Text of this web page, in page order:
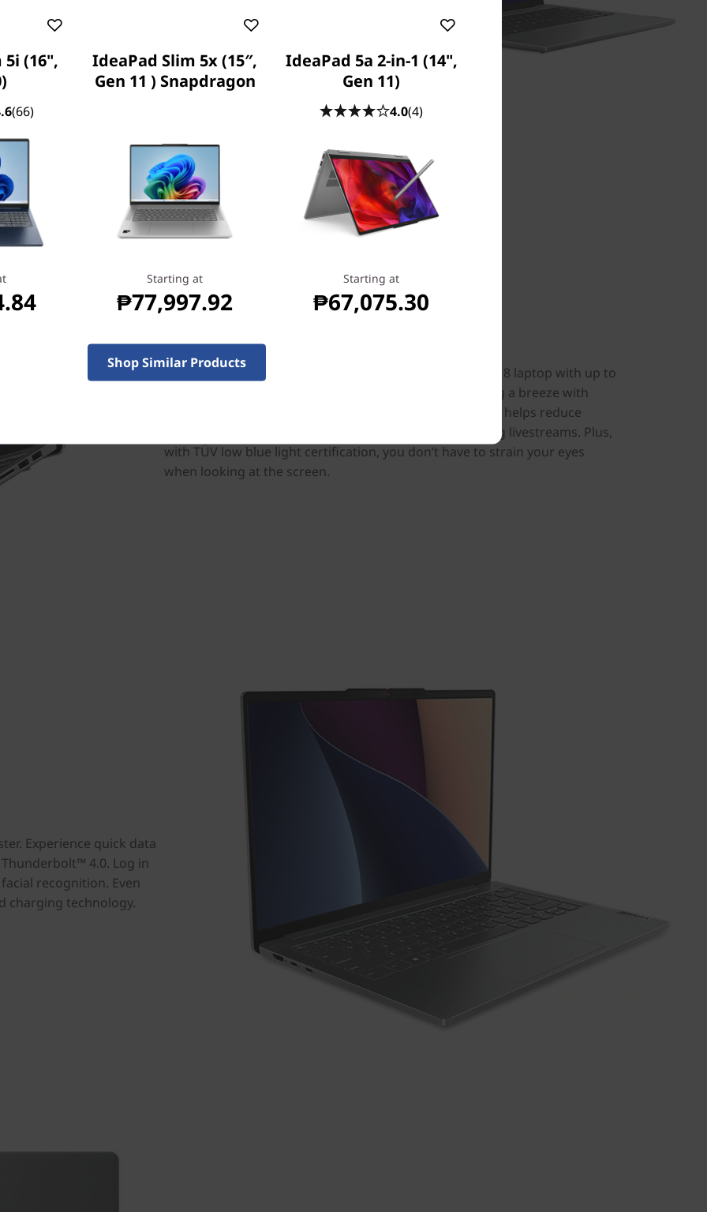
big idea.
Do more with stunning visuals
Create, binge, and play better on the IdeaPad Pro 5i Gen 8 laptop with up to
14” 2.8K display boasting stunning visuals. Make working a breeze with
smooth refresh rates and Lenovo Super Resolution, that helps reduce
bandwidth demand to eliminate buffering and lag during livestreams. Plus,
with TÜV low blue light certification, you don’t have to strain your eyes
when looking at the screen.
Experience quick data
4.0. Log in
recognition. Even
charging technology.
(16",
(66)
IdeaPad Slim 5x (15″,
Gen 11 ) Snapdragon
Starting at
₱77,997.92
IdeaPad 5a 2-in-1 (14",
Gen 11)
4.0(4)
Starting at
₱67,075.30
Shop Similar Products